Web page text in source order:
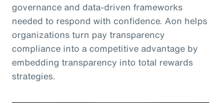
governance and data‑driven frameworks
needed to respond with confidence. Aon helps
organizations turn pay transparency
compliance into a competitive advantage by
embedding transparency into total rewards
strategies.